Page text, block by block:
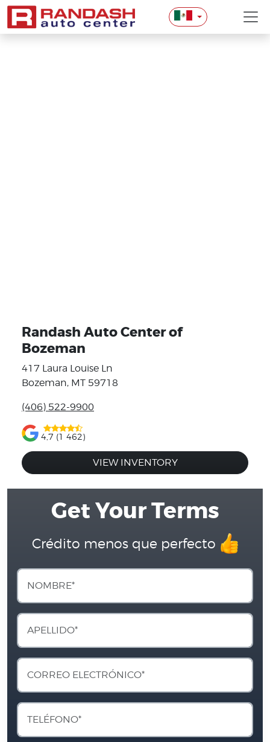
Randash Auto Center of
Bozeman
417 Laura Louise Ln
Bozeman, MT 59718
(406) 522-9900
4,7 (1 462)
VIEW INVENTORY
Get Your Terms
Crédito menos que perfecto